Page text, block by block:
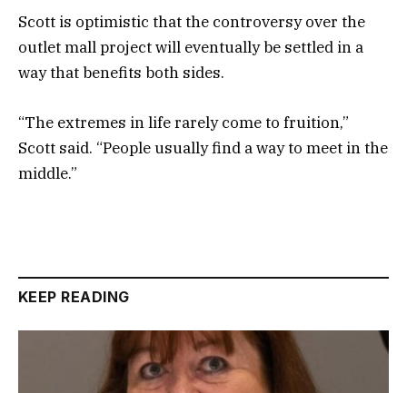
Scott is optimistic that the controversy over the
outlet mall project will eventually be settled in a
way that benefits both sides.
“The extremes in life rarely come to fruition,”
Scott said. “People usually find a way to meet in the
middle.”
KEEP READING